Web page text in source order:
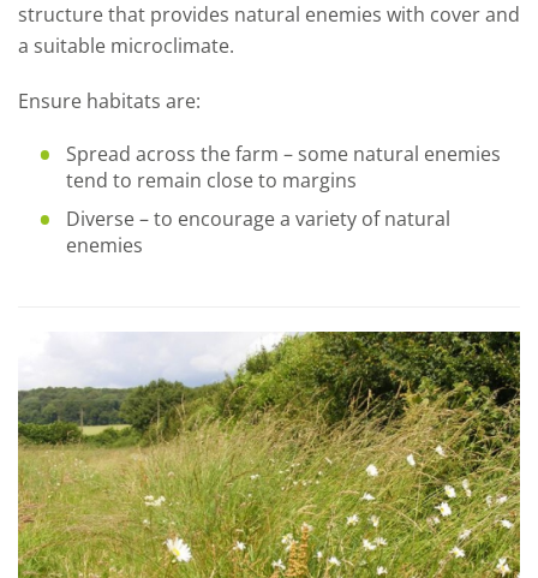
structure that provides natural enemies with cover and
a suitable microclimate.
Ensure habitats are:
Spread across the farm – some natural enemies
tend to remain close to margins
Diverse – to encourage a variety of natural
enemies